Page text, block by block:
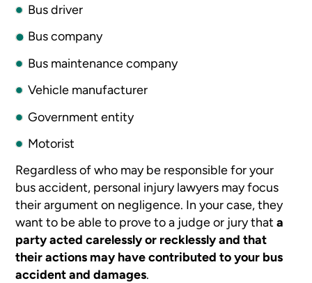
Bus driver
Bus company
Bus maintenance company
Vehicle manufacturer
Government entity
Motorist
Regardless of who may be responsible for your
bus accident, personal injury lawyers may focus
their argument on negligence. In your case, they
want to be able to prove to a judge or jury thata
party acted carelessly or recklessly and that
their actions may have contributed to your bus
accident and damages.